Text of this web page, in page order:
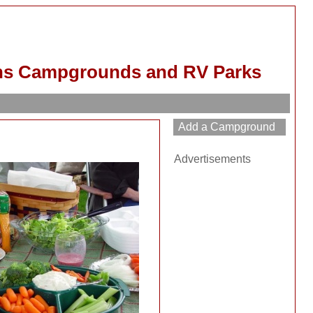
Campgrounds and RV Parks
Advertisements